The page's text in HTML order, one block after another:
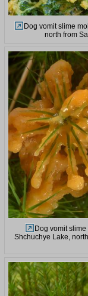
Dog vomit slime
north from
Dog vomit slime
Shchuchye Lake,